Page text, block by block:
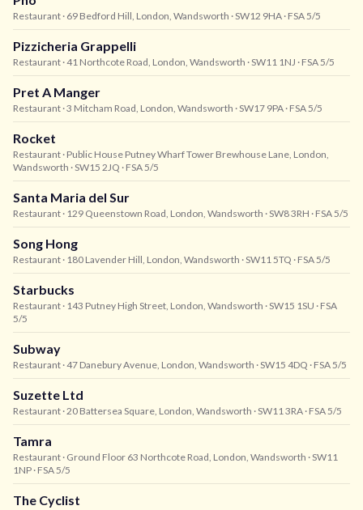
Restaurant · 69 Bedford Hill, London, Wandsworth · SW12 9HA · FSA 5/5
Pizzicheria Grappelli
Restaurant · 41 Northcote Road, London, Wandsworth · SW11 1NJ · FSA 5/5
Pret A Manger
Restaurant · 3 Mitcham Road, London, Wandsworth · SW17 9PA · FSA 5/5
Rocket
Restaurant · Public House Putney Wharf Tower Brewhouse Lane, London,
Wandsworth · SW15 2JQ · FSA 5/5
Santa Maria del Sur
Restaurant · 129 Queenstown Road, London, Wandsworth · SW8 3RH · FSA 5/5
Song Hong
Restaurant · 180 Lavender Hill, London, Wandsworth · SW11 5TQ · FSA 5/5
Starbucks
Restaurant · 143 Putney High Street, London, Wandsworth · SW15 1SU · FSA
5/5
Subway
Restaurant · 47 Danebury Avenue, London, Wandsworth · SW15 4DQ · FSA 5/5
Suzette Ltd
Restaurant · 20 Battersea Square, London, Wandsworth · SW11 3RA · FSA 5/5
Tamra
Restaurant · Ground Floor 63 Northcote Road, London, Wandsworth · SW11
1NP · FSA 5/5
The Cyclist